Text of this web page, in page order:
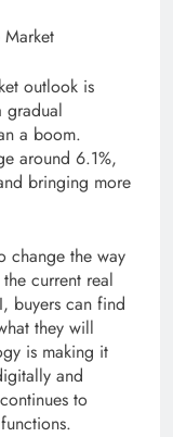
outlook is
gradual
a boom.
around 6.1%,
bringing more
change the way
current real
buyers can find
they will
is making it
and
to